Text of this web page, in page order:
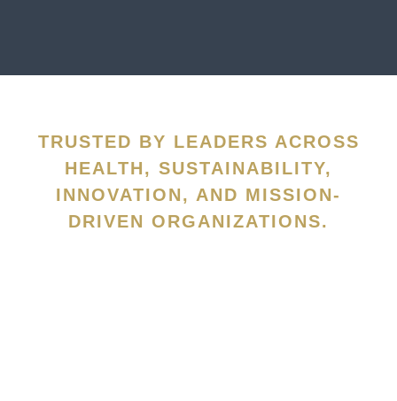
TRUSTED BY LEADERS ACROSS
HEALTH, SUSTAINABILITY,
INNOVATION, AND MISSION-
DRIVEN ORGANIZATIONS.